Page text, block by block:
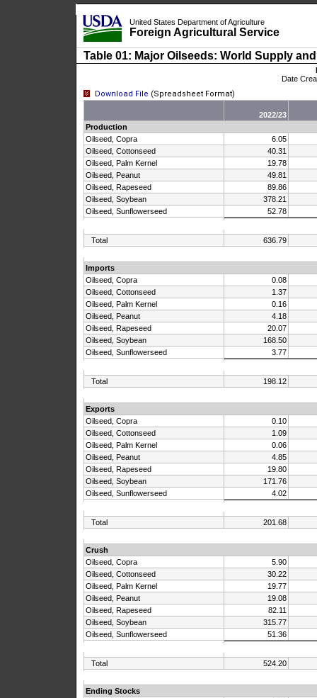
United States Department of Agriculture
Foreign Agricultural Service
Table 01: Major Oilseeds: World Supply
Date
Download File (Spreadsheet Format)
2022/23
Production
Oilseed, Copra
6.05
Oilseed, Cottonseed
40.31
Oilseed, Palm Kernel
19.78
Oilseed, Peanut
49.81
Oilseed, Rapeseed
89.86
Oilseed, Soybean
378.21
Oilseed, Sunflowerseed
52.78
Total 636.79
Imports
Oilseed, Copra
0.08
Oilseed, Cottonseed
1.37
Oilseed, Palm Kernel
0.16
Oilseed, Peanut
4.18
Oilseed, Rapeseed
20.07
Oilseed, Soybean
168.50
Oilseed, Sunflowerseed
3.77
Total 198.12
Exports
Oilseed, Copra
0.10
Oilseed, Cottonseed
1.09
Oilseed, Palm Kernel
0.06
Oilseed, Peanut
4.85
Oilseed, Rapeseed
19.80
Oilseed, Soybean
171.76
Oilseed, Sunflowerseed
4.02
Total 201.68
Crush
Oilseed, Copra
5.90
Oilseed, Cottonseed
30.22
Oilseed, Palm Kernel
19.77
Oilseed, Peanut
19.08
Oilseed, Rapeseed
82.11
Oilseed, Soybean
315.77
Oilseed, Sunflowerseed
51.36
Total 524.20
Ending Stocks